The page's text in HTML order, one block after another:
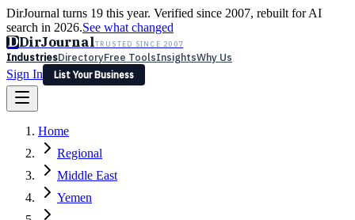
DirJournal turns 19 this year. Verified since 2007, rebuilt for AI
search in 2026.See what changed
DDirJournalTRUSTED SINCE 2007
IndustriesDirectoryFree ToolsInsightsWhy Us
Sign In
List Your Business
Latest Expert Reviews
Sign In
List Your Business
Home
Regional
Middle East
Yemen